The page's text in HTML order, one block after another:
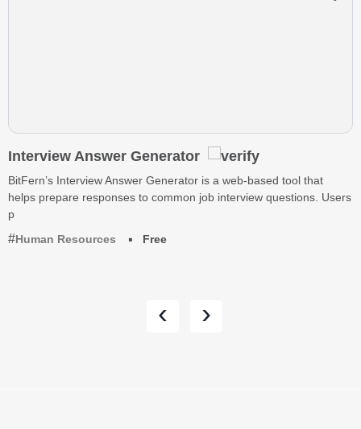
Interview Answer Generator
BitFern’s Interview Answer Generator is a web-based tool that
helps prepare responses to common job interview questions. Users
p
Human Resources
Free
‹ ›